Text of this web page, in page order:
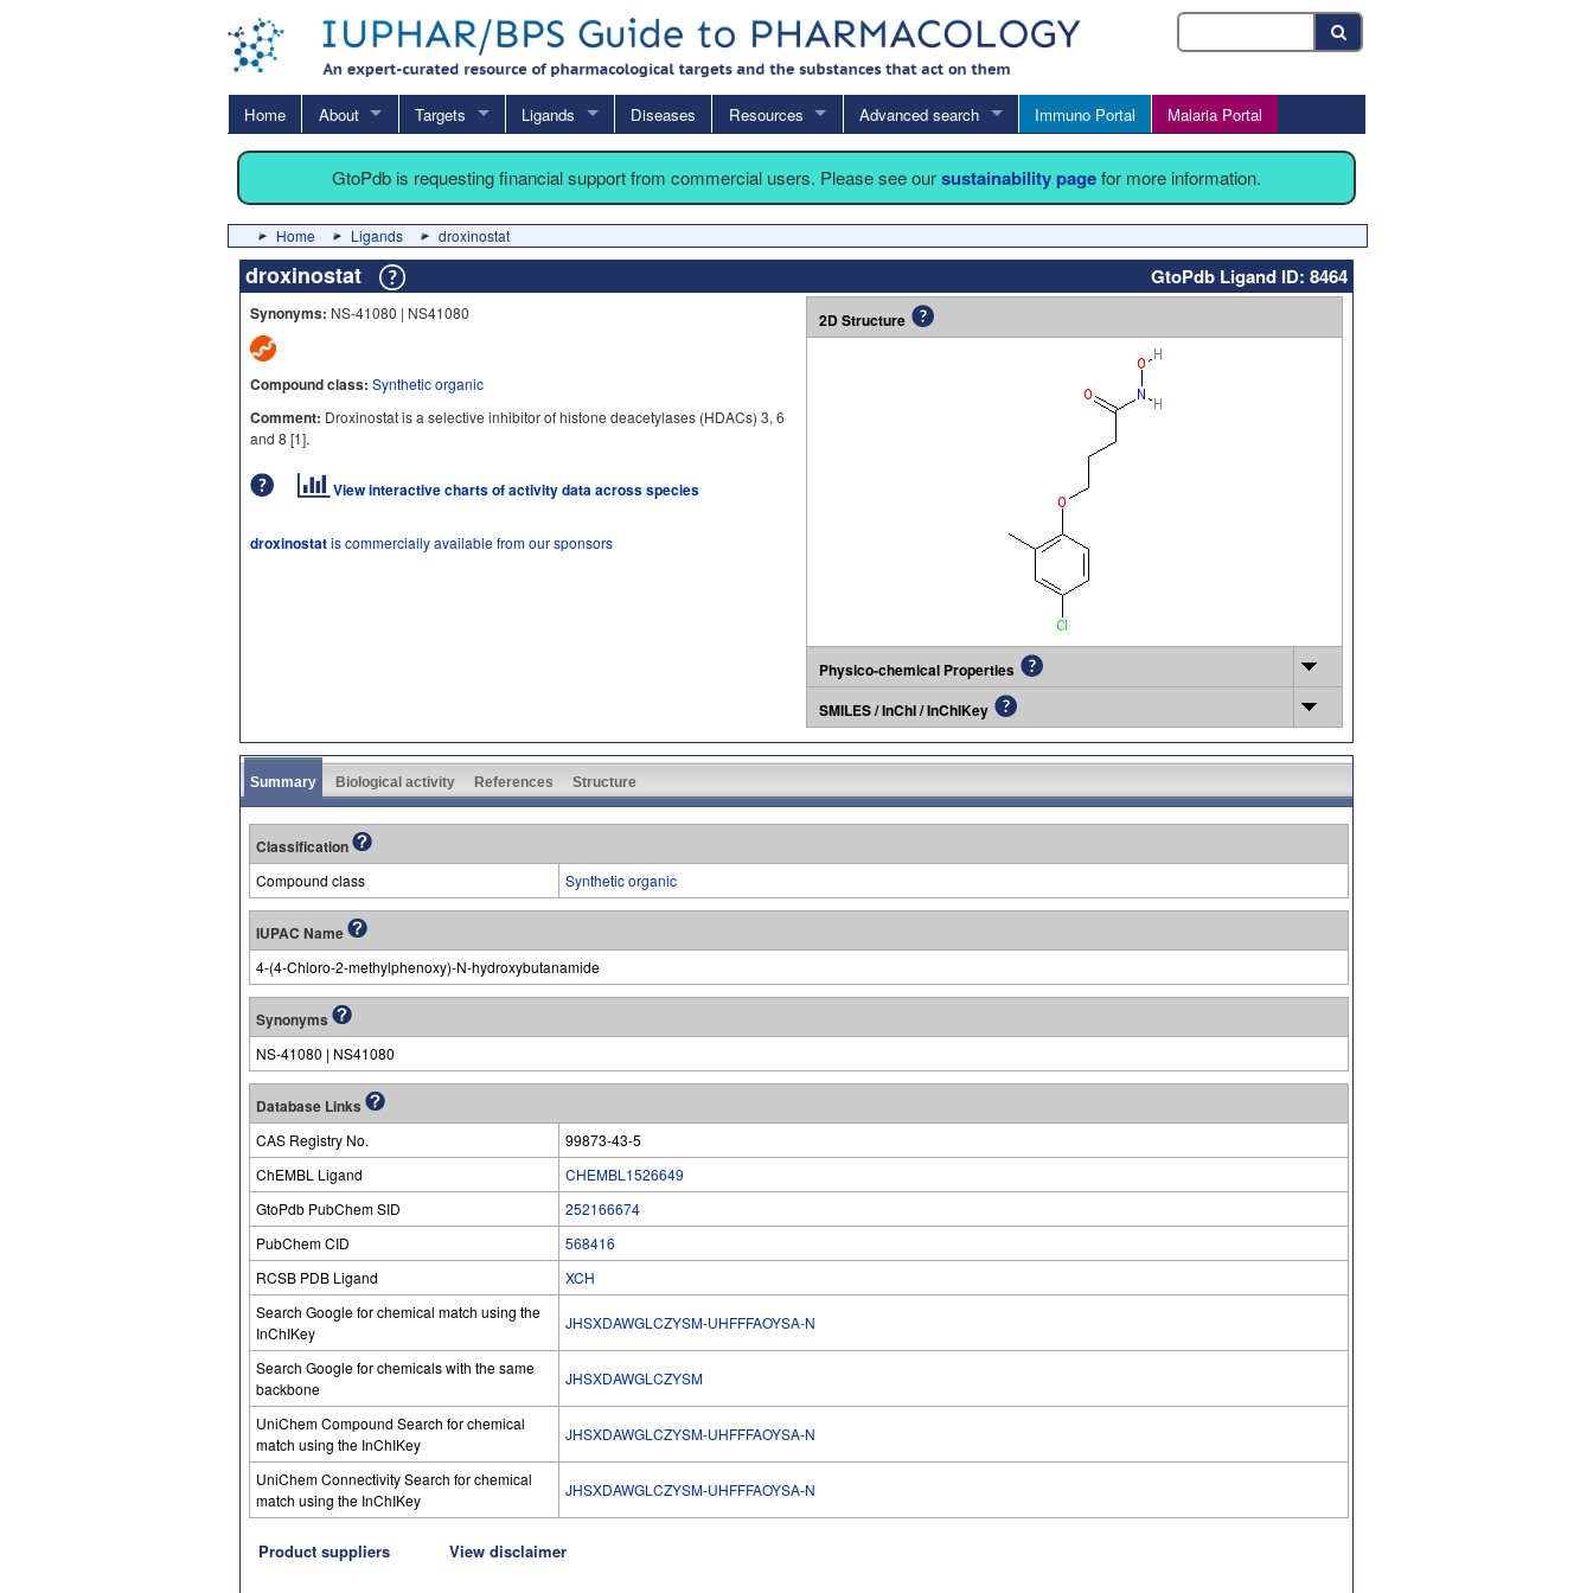
Home About Targets Ligands Diseases Resources Advanced search Immuno Portal Malaria Portal
GtoPdb is requesting financial support from commercial users. Please see oursustainability pagefor more information.
Home Ligands droxinostat
droxinostat GtoPdb Ligand ID: 8464
Synonyms: NS-41080 | NS41080
Compound class: Synthetic organic
Comment: Droxinostat is a selective inhibitor of histone deacetylases (HDACs) 3, 6
and 8 [1].
View interactive charts of activity data across species
droxinostatis commercially available from our sponsors
2D Structure
Physico-chemical Properties
SMILES / InChI / InChIKey
Summary Biological activity References Structure
Classification
Compound class Synthetic organic
IUPAC Name
4-(4-Chloro-2-methylphenoxy)-N-hydroxybutanamide
Synonyms
NS-41080 | NS41080
Database Links
CAS Registry No.
99873-43-5
ChEMBL Ligand
CHEMBL1526649
GtoPdb PubChem SID
252166674
PubChem CID
568416
RCSB PDB Ligand
XCH
Search Google for chemical match using the
InChIKey
JHSXDAWGLCZYSM-UHFFFAOYSA-N
Search Google for chemicals with the same
backbone
JHSXDAWGLCZYSM
UniChem Compound Search for chemical
match using the InChIKey
JHSXDAWGLCZYSM-UHFFFAOYSA-N
UniChem Connectivity Search for chemical
match using the InChIKey
JHSXDAWGLCZYSM-UHFFFAOYSA-N
Product suppliers View disclaimer